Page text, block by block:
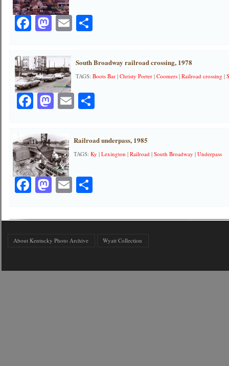
Facebook
Mastodon
EmailShare
South Broadway railroad crossing, 1978
TAGS:Boots Bar |Christy Porter |Coomers |Railroad crossing |
Facebook
Mastodon
EmailShare
Railroad underpass, 1985
TAGS:Ky |Lexington |Railroad |South Broadway |Underpass
Facebook
Mastodon
EmailShare
About Kentucky Photo Archive Wyatt Collection